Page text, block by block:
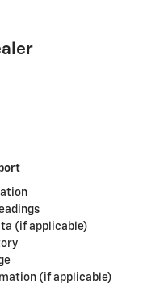
(if applicable)
(if applicable)